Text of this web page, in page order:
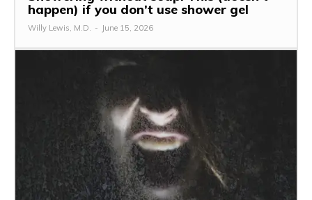
happen) if you don’t use shower gel
Willy Lewis, M.D. - June 15, 2026